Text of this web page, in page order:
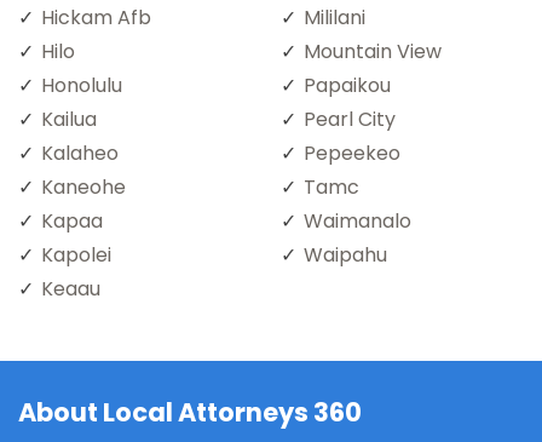
Hickam Afb
Hilo
Honolulu
Kailua
Kalaheo
Kaneohe
Kapaa
Kapolei
Keaau
Mililani
Mountain View
Papaikou
Pearl City
Pepeekeo
Tamc
Waimanalo
Waipahu
About Local Attorneys 360